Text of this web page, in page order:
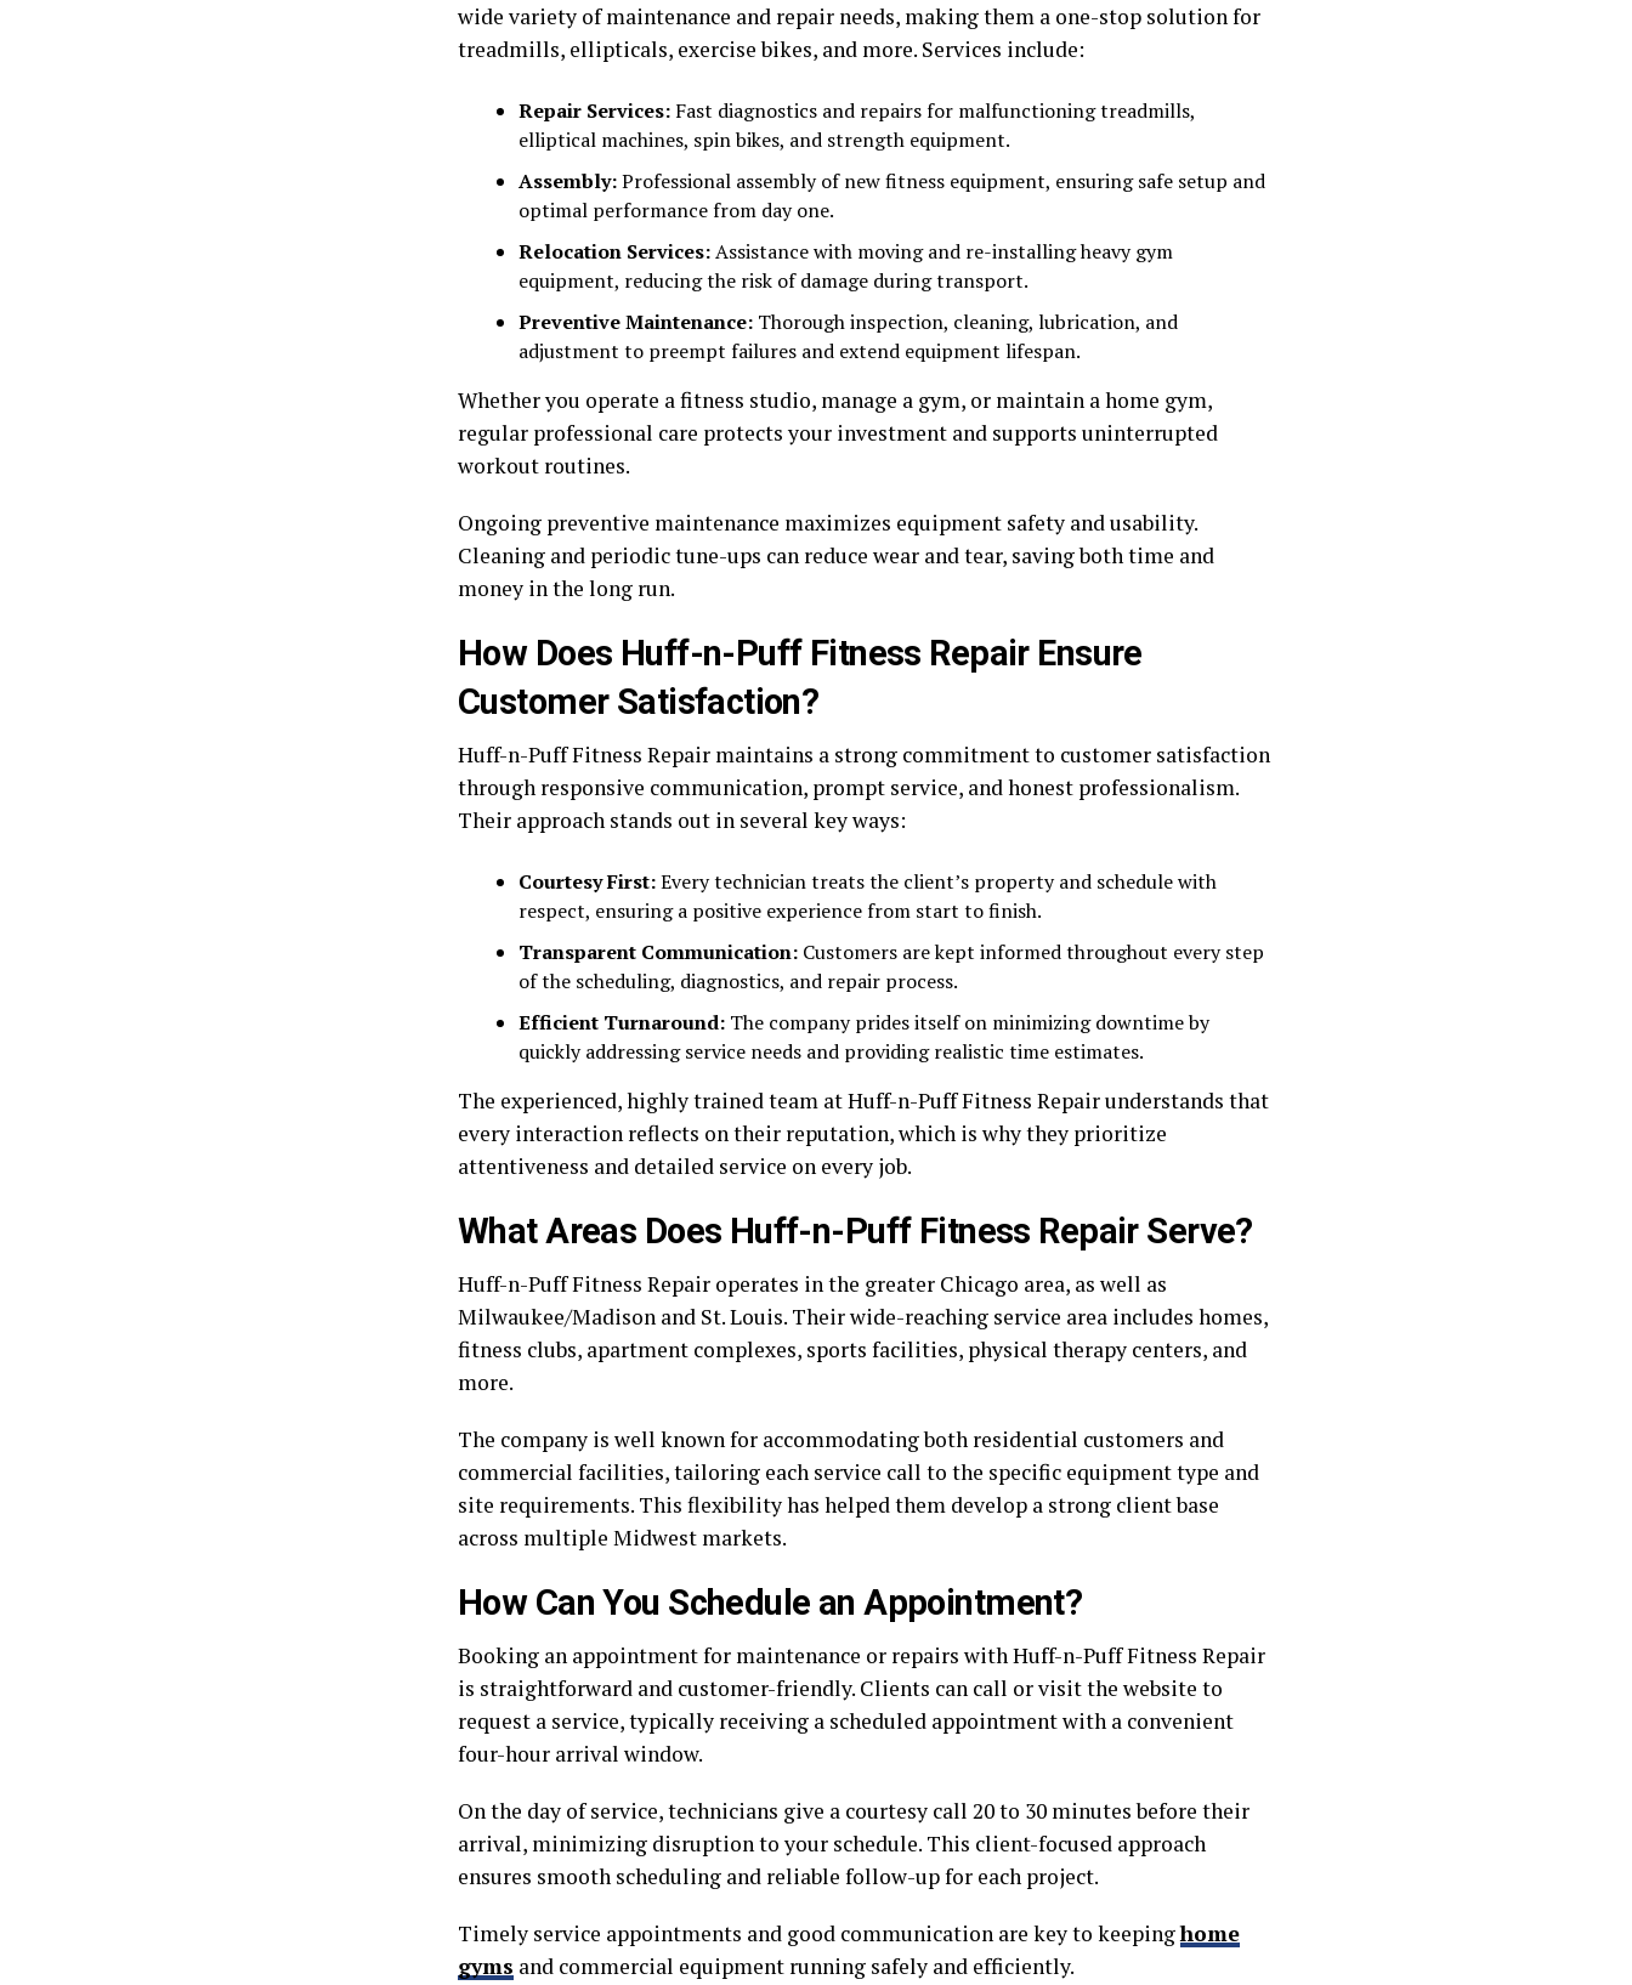
wide variety of maintenance and repair needs, making them a one-stop solution for
treadmills, ellipticals, exercise bikes, and more. Services include:
Repair Services: Fast diagnostics and repairs for malfunctioning treadmills,
elliptical machines, spin bikes, and strength equipment.
Assembly:Professional assembly of new fitness equipment, ensuring safe setup and
optimal performance from day one.
Relocation Services:Assistance with moving and re-installing heavy gym
equipment, reducing the risk of damage during transport.
Preventive Maintenance: Thorough inspection, cleaning, lubrication, and
adjustment to preempt failures and extend equipment lifespan.
Whether you operate a fitness studio, manage a gym, or maintain a home gym,
regular professional care protects your investment and supports uninterrupted
workout routines.
Ongoing preventive maintenance maximizes equipment safety and usability.
Cleaning and periodic tune-ups can reduce wear and tear, saving both time and
money in the long run.
How Does Huff-n-Puff Fitness Repair Ensure
Customer Satisfaction?
Huff-n-Puff Fitness Repair maintains a strong commitment to customer satisfaction
through responsive communication, prompt service, and honest professionalism.
Their approach stands out in several key ways:
Courtesy First:Every technician treats the client’s property and schedule with
respect, ensuring a positive experience from start to finish.
Transparent Communication: Customers are kept informed throughout every step
of the scheduling, diagnostics, and repair process.
Efficient Turnaround: The company prides itself on minimizing downtime by
quickly addressing service needs and providing realistic time estimates.
The experienced, highly trained team at Huff-n-Puff Fitness Repair understands that
every interaction reflects on their reputation, which is why they prioritize
attentiveness and detailed service on every job.
What Areas Does Huff-n-Puff Fitness Repair Serve?
Huff-n-Puff Fitness Repair operates in the greater Chicago area, as well as
Milwaukee/Madison and St. Louis. Their wide-reaching service area includes homes,
fitness clubs, apartment complexes, sports facilities, physical therapy centers, and
more.
The company is well known for accommodating both residential customers and
commercial facilities, tailoring each service call to the specific equipment type and
site requirements. This flexibility has helped them develop a strong client base
across multiple Midwest markets.
How Can You Schedule an Appointment?
Booking an appointment for maintenance or repairs with Huff-n-Puff Fitness Repair
is straightforward and customer-friendly. Clients can call or visit the website to
request a service, typically receiving a scheduled appointment with a convenient
four-hour arrival window.
On the day of service, technicians give a courtesy call 20 to 30 minutes before their
arrival, minimizing disruption to your schedule. This client-focused approach
ensures smooth scheduling and reliable follow-up for each project.
Timely service appointments and good communication are key to keepinghome
gyms and commercial equipment running safely and efficiently.